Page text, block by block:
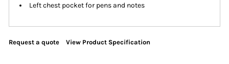
Left chest pocket for pens and notes
Request a quote View Product Specification